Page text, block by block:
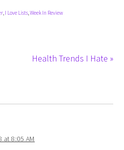
, I Love Lists,Week In Review
Health Trends I Hate »
at 8:05 AM